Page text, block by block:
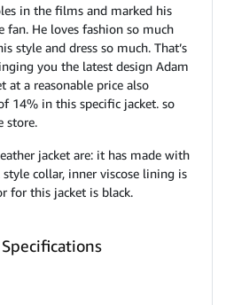
in the films and marked his
He loves fashion so much
style and dress so much. That’s
you the latest design Adam
at a reasonable price also
14% in this specific jacket. so
store.
jacket are: it has made with
collar, inner viscose lining is
for this jacket is black.